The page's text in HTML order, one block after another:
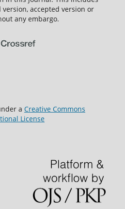
accepted version or
any embargo.
a Creative Commons
License